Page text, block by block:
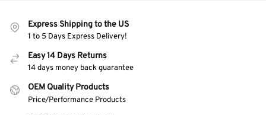
Express Shipping to the US
1 to 5 Days Express Delivery!
Easy 14 Days Returns
14 days money back guarantee
OEM Quality Products
Price/Performance Products